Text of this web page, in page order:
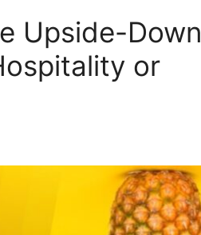
Upside-Down
or